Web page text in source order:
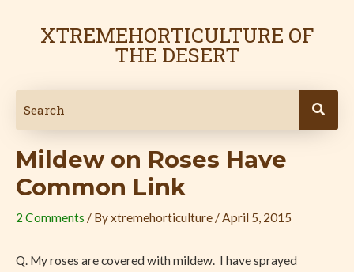
XTREMEHORTICULTURE OF
THE DESERT
Mildew on Roses Have
Common Link
2 Comments / Byxtremehorticulture /April 5, 2015
Q. My roses are covered with mildew. I have sprayed
navigation